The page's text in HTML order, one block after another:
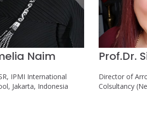
Naim
IPMI International
Jakarta, Indonesia
Prof.Dr.
Director of
Colsultancy